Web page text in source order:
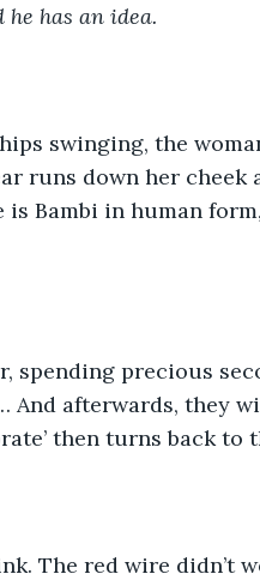
has an idea.
swinging, the
runs down her
is Bambi in human
spending precious
And afterwards, they
then turns back to
The red wire didn’t